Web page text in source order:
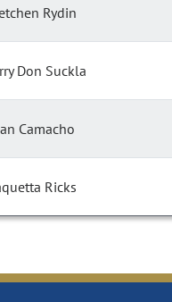
Rydin
Don Suckla
Camacho
Ricks